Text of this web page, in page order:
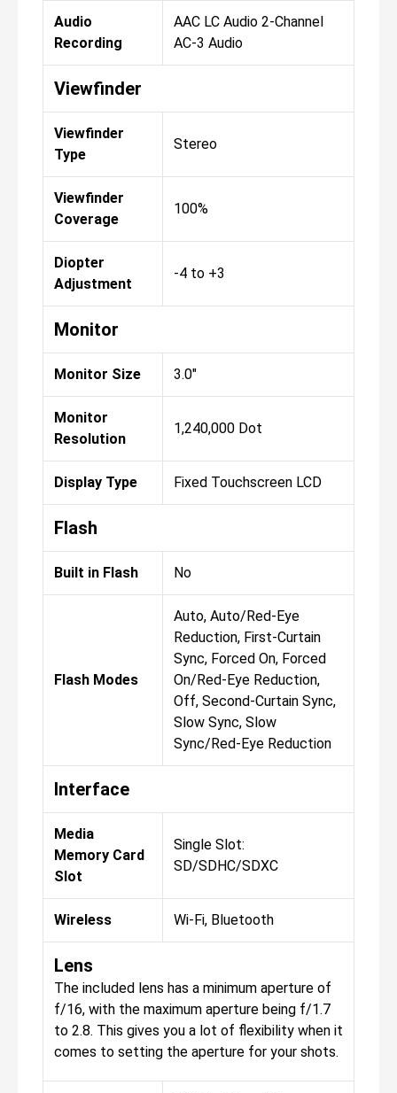
Audio
Recording
AAC LC Audio 2-Channel
AC-3 Audio
Viewfinder
Viewfinder
Type
Stereo
Viewfinder
Coverage
100%
Diopter
Adjustment
-4 to +3
Monitor
Monitor Size 3.0"
Monitor
Resolution
1,240,000 Dot
Display Type Fixed Touchscreen LCD
Flash
Built in Flash No
Flash Modes
Auto, Auto/Red-Eye
Reduction, First-Curtain
Sync, Forced On, Forced
On/Red-Eye Reduction,
Off, Second-Curtain Sync,
Slow Sync, Slow
Sync/Red-Eye Reduction
Interface
Media
Memory Card
Slot
Single Slot:
SD/SDHC/SDXC
Wireless Wi-Fi, Bluetooth
Lens
The included lens has a minimum aperture of
f/16, with the maximum aperture being f/1.7
to 2.8. This gives you a lot of flexibility when it
comes to setting the aperture for your shots.